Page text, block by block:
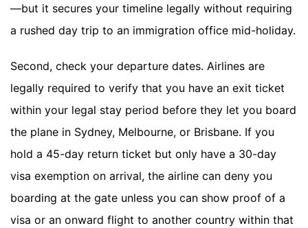
—but it secures your timeline legally without requiring
a rushed day trip to an immigration office mid-holiday.
Second, check your departure dates. Airlines are
legally required to verify that you have an exit ticket
within your legal stay period before they let you board
the plane in Sydney, Melbourne, or Brisbane. If you
hold a 45-day return ticket but only have a 30-day
visa exemption on arrival, the airline can deny you
boarding at the gate unless you can show proof of a
visa or an onward flight to another country within that